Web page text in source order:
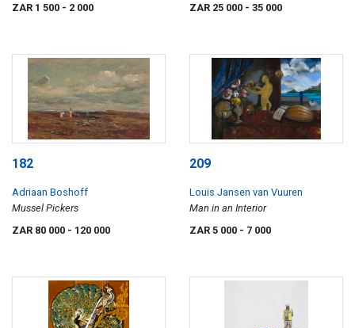
ZAR 1 500 - 2 000
ZAR 25 000 - 35 000
182
Adriaan Boshoff
Mussel Pickers
ZAR 80 000 - 120 000
209
Louis Jansen van Vuuren
Man in an Interior
ZAR 5 000 - 7 000